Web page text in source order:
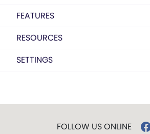
FEATURES
RESOURCES
SETTINGS
FOLLOW US ONLINE